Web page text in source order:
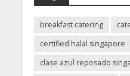
breakfast catering
certified halal singapore
clase azul reposado